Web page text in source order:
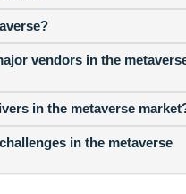
vendors in the
in the metaverse
in the metaverse